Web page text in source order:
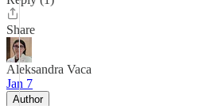
Share
Aleksandra Vaca
Jan 7
Author